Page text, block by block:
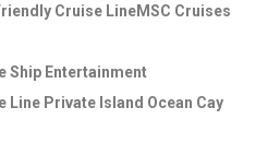
Cruise LineMSC Cruises
Ship Entertainment
Line Private Island Ocean Cay